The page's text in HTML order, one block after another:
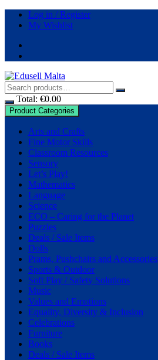
Skip
Log in / Register
My Wishlist
Total: €0.00
Product Categories
Arts and Crafts
Fine Motor Skills
Classroom Resources
Sensory
Let’s Play!
Mathematics
Language
Science
ECO – Caring for the Planet
Puzzles
Deals / Sale Items
Dolls
Prams, Pushchairs and Accessories
Sports & Outdoor
Soft Play / Safety Solutions
Music
Values and Emotions
Equality, Diversity & Inclusion
Celebrations
Furniture
Books
Deals / Sale Items